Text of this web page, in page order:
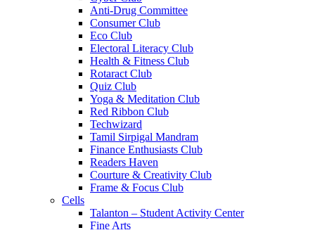
Anti-Drug Committee
Consumer Club
Eco Club
Electoral Literacy Club
Health & Fitness Club
Rotaract Club
Quiz Club
Yoga & Meditation Club
Red Ribbon Club
Techwizard
Tamil Sirpigal Mandram
Finance Enthusiasts Club
Readers Haven
Courture & Creativity Club
Frame & Focus Club
Cells
Talanton – Student Activity Center
Fine Arts